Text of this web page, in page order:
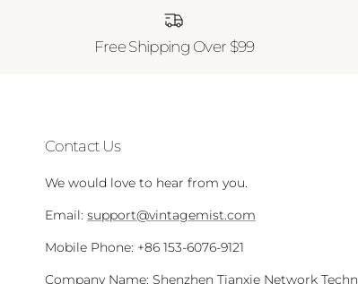
Free Shipping Over $99
Contact Us
We would love to hear from you.
Email: support@vintagemist.com
Mobile Phone: +86 153-6076-9121
Company Name: Shenzhen Tianxie Network